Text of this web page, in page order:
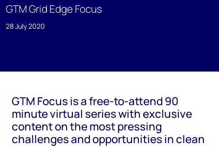
GTM Grid Edge Focus
28 July 2020
GTM Focus is a free-to-attend 90
minute virtual series with exclusive
content on the most pressing
challenges and opportunities in clean